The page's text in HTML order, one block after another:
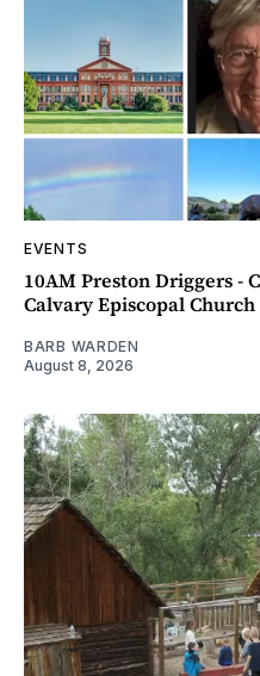
EVENTS
10AM Preston Driggers -
Calvary Episcopal Church
BARB WARDEN
August 8, 2026